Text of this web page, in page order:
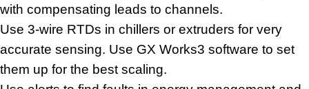
with compensating leads to channels.
Use 3-wire RTDs in chillers or extruders for very
accurate sensing. Use GX Works3 software to set
them up for the best scaling.